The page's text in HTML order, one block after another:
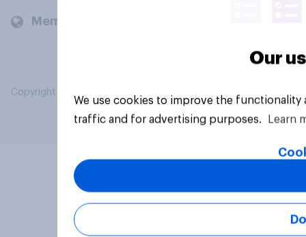
Members and clients
Copyright © 2026 YouGov PLC. All Rights Reserved.
Our
We use cookies to improve the
traffic and for advertising purposes.
Learn